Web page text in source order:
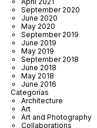
September 2020
June 2020
May 2020
September 2019
June 2019
May 2019
September 2018
June 2018
May 2018
June 2016
Categorías
Architecture
Art
Art and Photography
Collaborations